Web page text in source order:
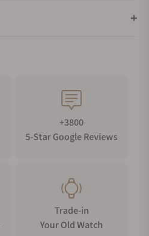
+3800
5-Star Google Reviews
Trade-in
Your Old Watch